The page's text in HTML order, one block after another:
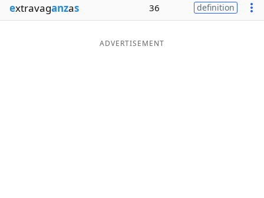
Blog
extravaganzas 36 definition
ADVERTISEMENT